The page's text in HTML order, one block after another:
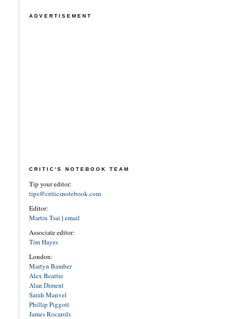
ADVERTISEMENT
CRITIC'S NOTEBOOK TEAM
Tip your editor:
tips@criticsnotebook.com
Editor:
Martin Tsai | email
Associate editor:
Tim Hayes
London:
Martyn Bamber
Alex Beattie
Alan Diment
Sarah Manvel
Phillip Piggott
James Rocarols